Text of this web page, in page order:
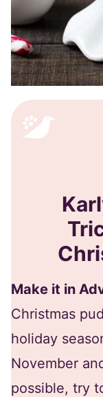
Make it in
Christmas
holiday
November
possible, try